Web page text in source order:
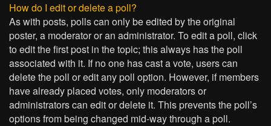
How do I edit or delete a poll?
As with posts, polls can only be edited by the original
poster, a moderator or an administrator. To edit a poll, click
to edit the first post in the topic; this always has the poll
associated with it. If no one has cast a vote, users can
delete the poll or edit any poll option. However, if members
have already placed votes, only moderators or
administrators can edit or delete it. This prevents the poll’s
options from being changed mid-way through a poll.